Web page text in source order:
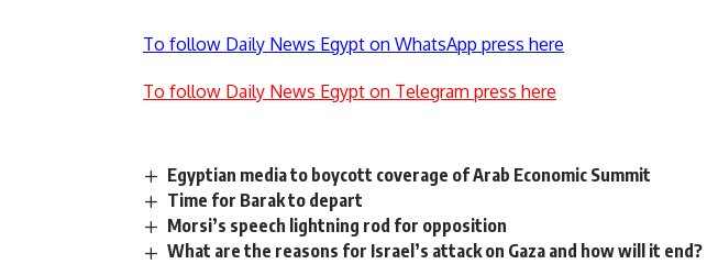
To follow Daily News Egypt on WhatsApp press here
To follow Daily News Egypt on Telegram press here
Egyptian media to boycott coverage of Arab Economic Summit
Time for Barak to depart
Morsi’s speech lightning rod for opposition
What are the reasons for Israel’s attack on Gaza and how will it end?